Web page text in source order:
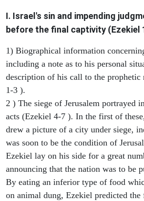
I. Israel's sin and impending
before the final captivity (Ezekiel
1) Biographical information
including a note as to his personal
description of his call to the
1-3 ).
2 ) The siege of Jerusalem portrayed
acts (Ezekiel 4-7 ). In the first of
drew a picture of a city under siege,
was soon to be the condition of
Ezekiel lay on his side for a great
announcing that the nation was to be
By eating an inferior type of food
on animal dung, Ezekiel predicted the